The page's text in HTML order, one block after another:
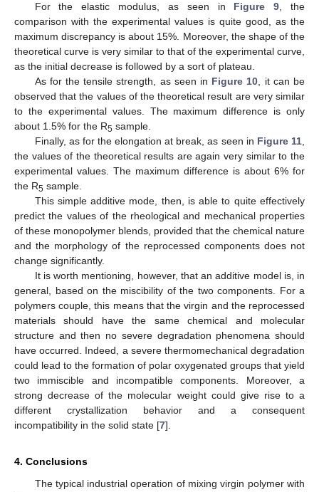
For the elastic modulus, as seen in Figure 9 , the
comparison with the experimental values is quite good, as the
maximum discrepancy is about 15%. Moreover, the shape of the
theoretical curve is very similar to that of the experimental curve,
as the initial decrease is followed by a sort of plateau.
As for the tensile strength, as seen in Figure 10 , it can be
observed that the values of the theoretical result are very similar
to the experimental values. The maximum difference is only
about 1.5% for the R5 sample.
Finally, as for the elongation at break, as seen in Figure 11
the values of the theoretical results are again very similar to the
experimental values. The maximum difference is about 6% for
the R5 sample.
This simple additive mode, then, is able to quite effectively
predict the values of the rheological and mechanical properties
of these monopolymer blends, provided that the chemical nature
and the morphology of the reprocessed components does not
change significantly.
It is worth mentioning, however, that an additive model is, in
general, based on the miscibility of the two components. For a
polymers couple, this means that the virgin and the reprocessed
materials should have the same chemical and molecular
structure and then no severe degradation phenomena should
have occurred. Indeed, a severe thermomechanical degradation
could lead to the formation of polar oxygenated groups that yield
two immiscible and incompatible components. Moreover, a
strong decrease of the molecular weight could give rise to a
different crystallization behavior and a consequent
incompatibility in the solid state [7].
4. Conclusions
The typical industrial operation of mixing virgin polymer with